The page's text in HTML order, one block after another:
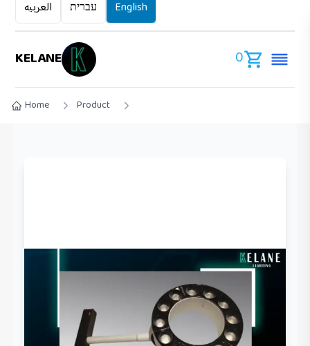
العربيه עברית English
KELANE 0
Home Product